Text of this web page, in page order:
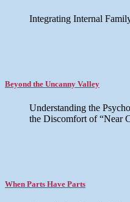
Integrating Internal
Beyond the Uncanny Valley
Understanding the
the Discomfort of “Near
When Parts Have Parts